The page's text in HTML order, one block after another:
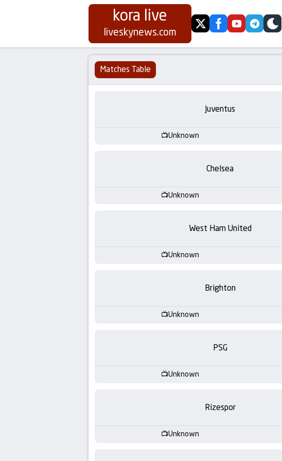
Koora
Live
|
Stream
kora live
liveskynews.com twitterfacebookyoutubetelegram
skin
Matches Table
Juventus
Unknown
Chelsea
Unknown
West Ham United
Unknown
Brighton
Unknown
PSG
Unknown
Rizespor
Unknown